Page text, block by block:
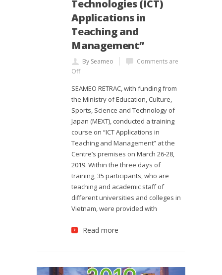
Technologies (ICT)
Applications in
Teaching and
Management”
By Seameo
Comments are
Off
SEAMEO RETRAC, with funding from
the Ministry of Education, Culture,
Sports, Science and Technology of
Japan (MEXT), conducted a training
course on “ICT Applications in
Teaching and Management” at the
Centre’s premises on March 26-28,
2019. Within the three days of
training, 35 participants, who are
teaching and academic staff of
different universities and colleges in
Vietnam, were provided with
Read more